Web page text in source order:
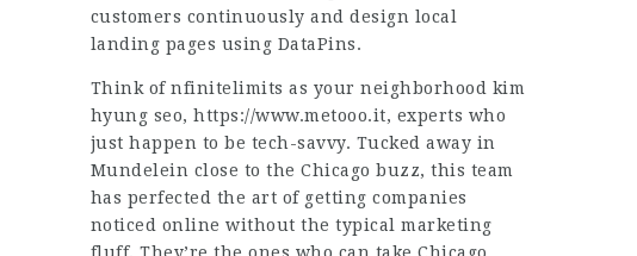
customers continuously and design local
landing pages using DataPins.
Think of nfinitelimits as your neighborhood kim
hyung seo,https://www.metooo.it, experts who
just happen to be tech-savvy. Tucked away in
Mundelein close to the Chicago buzz, this team
has perfected the art of getting companies
noticed online without the typical marketing